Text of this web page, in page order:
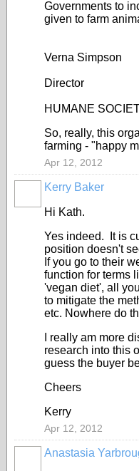
Governments to
given to farm
Verna Simpson
Director
HUMANE
So, really, this
farming - "happy
Apr 12, 2012
Kerry Baker
Hi Kath.
Yes indeed. It is
position doesn't
If you go to their
function for terms
'vegan diet', all
to mitigate the
etc. Nowhere do
I really am more
research into this
guess the buyer
Cheers
Kerry
Apr 12, 2012
Anastasia